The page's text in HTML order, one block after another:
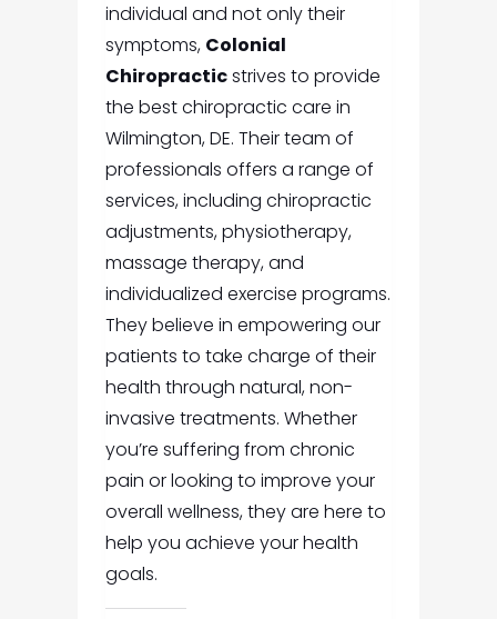
individual and not only their
symptoms, Colonial
Chiropracticstrives to provide
the best chiropractic care in
Wilmington, DE. Their team of
professionals offers a range of
services, including chiropractic
adjustments, physiotherapy,
massage therapy, and
individualized exercise programs.
They believe in empowering our
patients to take charge of their
health through natural, non-
invasive treatments. Whether
you’re suffering from chronic
pain or looking to improve your
overall wellness, they are here to
help you achieve your health
goals.